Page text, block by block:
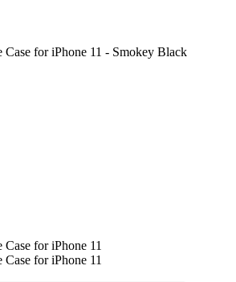
Case for iPhone 11 - Smokey Black
for iPhone 11
for iPhone 11